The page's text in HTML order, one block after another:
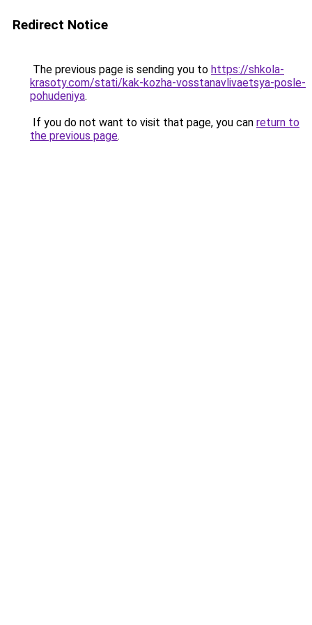
Redirect Notice
The previous page is sending you to https://shkola-
krasoty.com/stati/kak-kozha-vosstanavlivaetsya-posle-
pohudeniya.
If you do not want to visit that page, you can return to
the previous page.